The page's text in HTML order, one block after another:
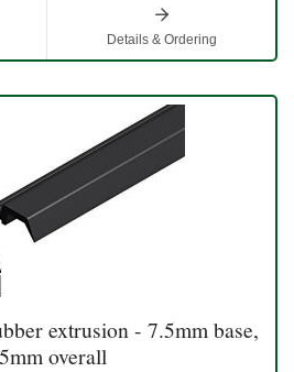
Details & Ordering
extrusion - 7.5mm base,
overall